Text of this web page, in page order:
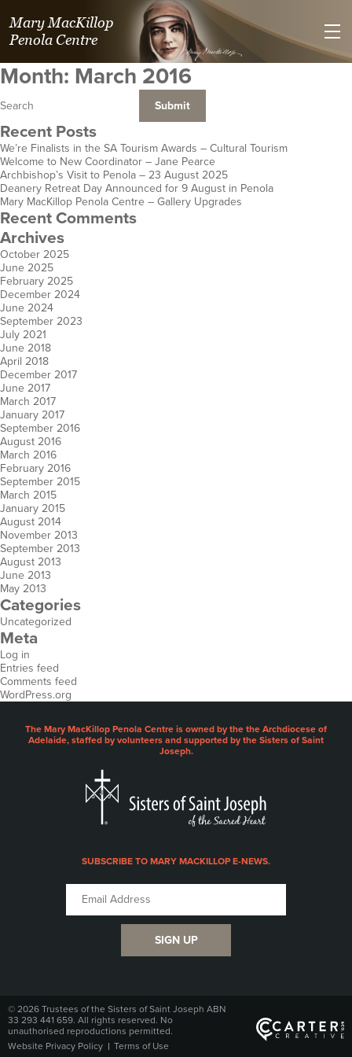
Mary MacKillop
Penola Centre
Kilmolee at
Safety Bay
WA
Villa Maria Spirituality Centre
Fortitude Valley
Qld
St Joseph's Heritage and
Conference Centre
Perthville
NSW
Mary MacKillop Place
North Sydney
NSW
Mary MacKillop Heritage
Centre
East Melbourne
Mary MacKillop Precinct
Kensington
SA
Mary MacKillop Centre
Perth
Month: March 2016
Recent Posts
We’re Finalists in the SA Tourism Awards – Cultural Tourism
Welcome to New Coordinator – Jane Pearce
Archbishop’s Visit to Penola – 23 August 2025
Deanery Retreat Day Announced for 9 August in Penola
Mary MacKillop Penola Centre – Gallery Upgrades
Recent Comments
Archives
October 2025
June 2025
February 2025
December 2024
June 2024
September 2023
July 2021
June 2018
April 2018
December 2017
June 2017
March 2017
January 2017
September 2016
August 2016
March 2016
February 2016
September 2015
March 2015
January 2015
August 2014
November 2013
September 2013
August 2013
June 2013
May 2013
Categories
Uncategorized
Meta
Log in
Entries feed
Comments feed
WordPress.org
The Mary MacKillop Penola Centre is owned by the the Archdiocese of
Adelaide, staffed by volunteers and supported by the Sisters of Saint
Joseph.
SUBSCRIBE TO MARY MACKILLOP E-NEWS.
SIGN UP
© 2026 Trustees of the Sisters of Saint Joseph ABN
33 293 441 659. All rights reserved. No
unauthorised reproductions permitted.
Website Privacy Policy
Terms of Use